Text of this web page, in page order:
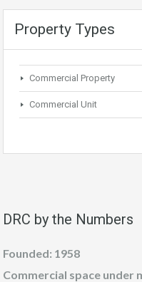
Property Types
Commercial Property
Commercial Unit
DRC by the Numbers
Founded: 1958
Commercial space under